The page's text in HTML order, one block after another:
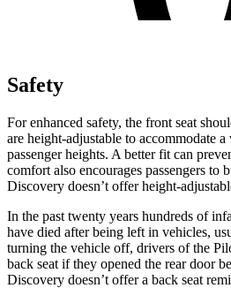
Safety
For enhanced safety, the front seat
are height-adjustable to accommodate
passenger heights. A better fit can
comfort also encourages passengers to
Discovery doesn’t offer height-
In the past twenty years hundreds of
have died after being left in vehicles,
turning the vehicle off, drivers of the
back seat if they opened the rear door
Discovery doesn’t offer a back seat